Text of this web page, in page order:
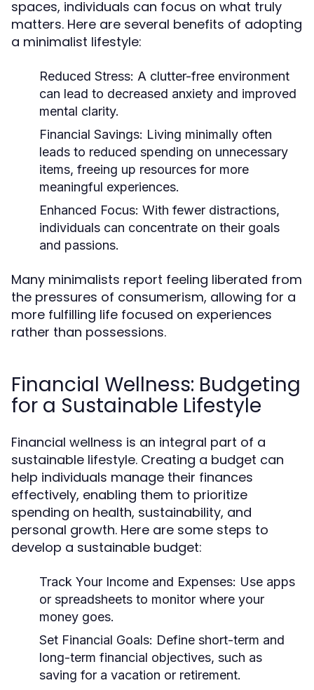
spaces, individuals can focus on what truly
matters. Here are several benefits of adopting
a minimalist lifestyle:
Reduced Stress: A clutter-free environment
can lead to decreased anxiety and improved
mental clarity.
Financial Savings: Living minimally often
leads to reduced spending on unnecessary
items, freeing up resources for more
meaningful experiences.
Enhanced Focus: With fewer distractions,
individuals can concentrate on their goals
and passions.
Many minimalists report feeling liberated from
the pressures of consumerism, allowing for a
more fulfilling life focused on experiences
rather than possessions.
Financial Wellness: Budgeting
for a Sustainable Lifestyle
Financial wellness is an integral part of a
sustainable lifestyle. Creating a budget can
help individuals manage their finances
effectively, enabling them to prioritize
spending on health, sustainability, and
personal growth. Here are some steps to
develop a sustainable budget:
Track Your Income and Expenses: Use apps
or spreadsheets to monitor where your
money goes.
Set Financial Goals: Define short-term and
long-term financial objectives, such as
saving for a vacation or retirement.